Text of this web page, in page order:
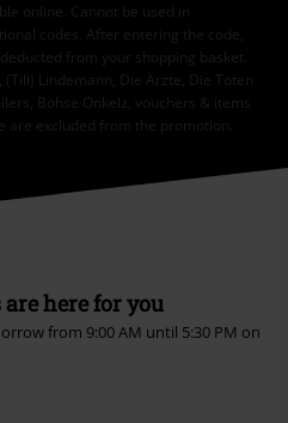
online. Cannot be used in
codes. After entering the code,
from your shopping basket.
Lindemann, Die Ärzte, Die Toten
Böhse Onkelz, vouchers & items
excluded from the promotion.
here for you
from 9:00 AM until 5:30 PM on